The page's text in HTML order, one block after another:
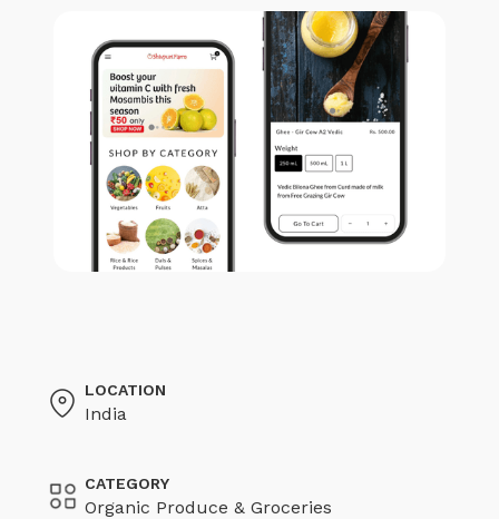
LOCATION
India
CATEGORY
Organic Produce & Groceries